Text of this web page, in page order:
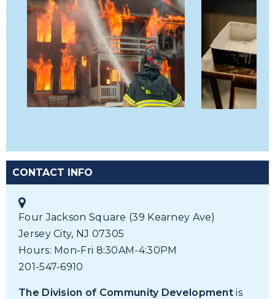
CONTACT INFO
Four Jackson Square (39 Kearney Ave)
Jersey City, NJ 07305
Hours: Mon-Fri 8:30AM-4:30PM
201-547-6910
The Division of Community Development is